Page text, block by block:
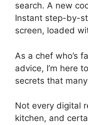
search. A new
Instant step-by-
screen, loaded
As a chef who’s
advice, I’m here
secrets that
Not every digital
kitchen, and